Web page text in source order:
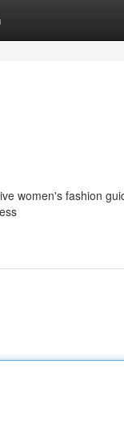
women's fashion